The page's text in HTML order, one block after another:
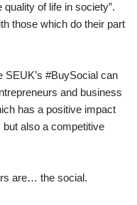
of life in society”.
those which do their part
SEUK’s #BuySocial can
and business
has a positive impact
but also a competitive
are… the social.